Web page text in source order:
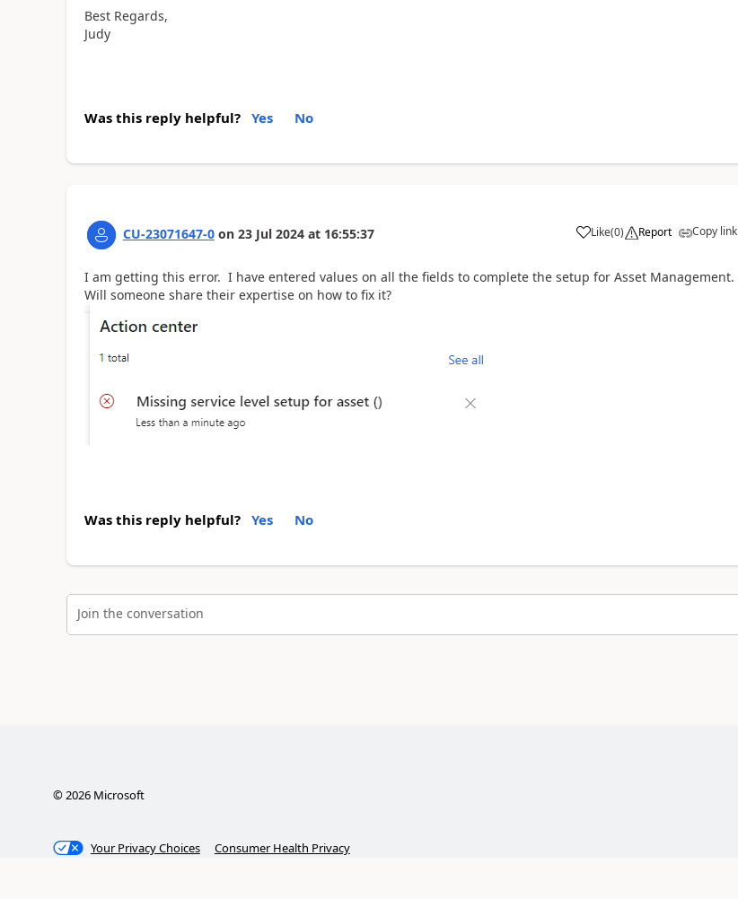
Best Regards,
Judy
Was this reply helpful? Yes No
CU-23071647-0 on 23 Jul 2024 at 16:55:37 Like(0) Report Copy link
I am getting this error. I have entered values on all the fields to complete the setup for Asset Management.
Will someone share their expertise on how to fix it?
Was this reply helpful? Yes No
Join the conversation
©2026Microsoft
Your Privacy Choices Consumer Health Privacy